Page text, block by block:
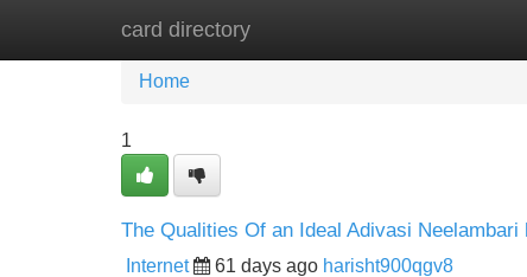
card directory
Home New Site Listings
Home
1
The Qualities Of an Ideal Adivasi Neelambari
Internet 61 days ago harisht900qgv8